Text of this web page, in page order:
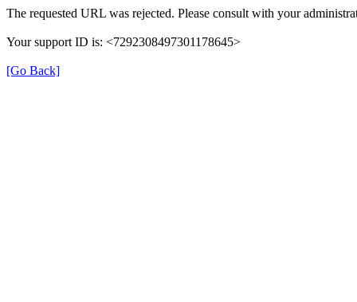
The requested URL was rejected. Please consult with your
Your support ID is: <7292308497301178645>
[Go Back]